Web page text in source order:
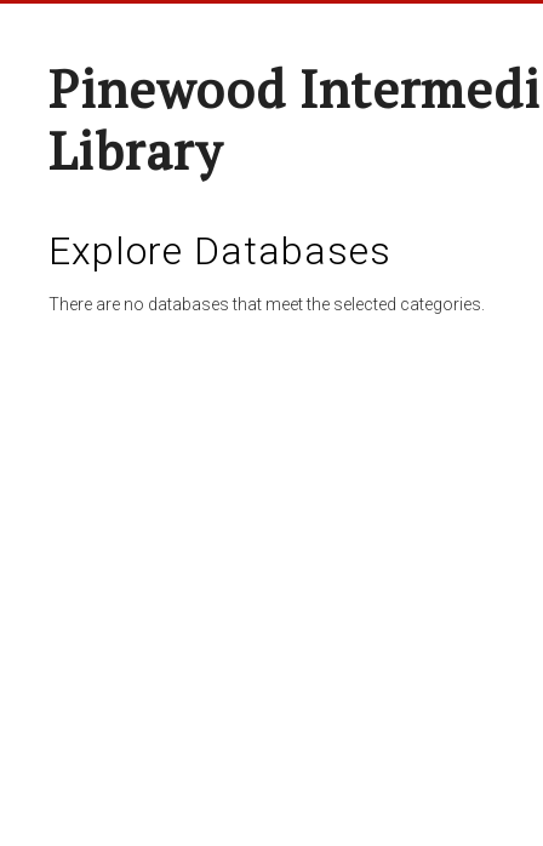
Pinewood
Library
Explore Databases
There are no databases that meet the selected categories.